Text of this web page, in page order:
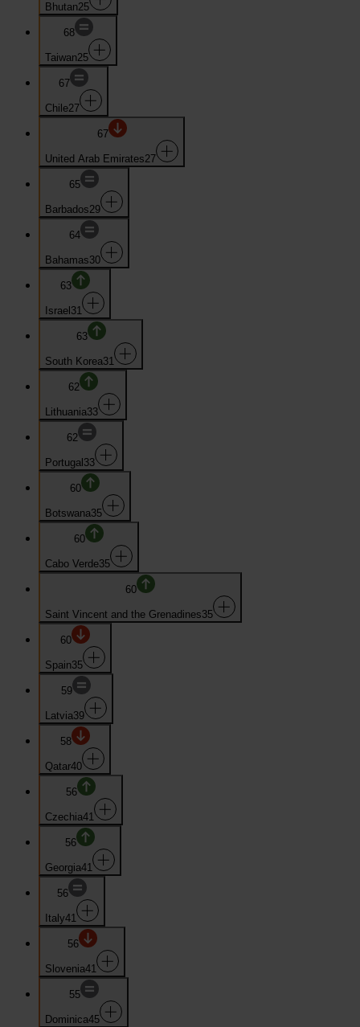
Bhutan25
68
Taiwan25
67
Chile27
67
United Arab Emirates27
65
Barbados29
64
Bahamas30
63
Israel 31
63
South Korea31
62
Lithuania33
62
Portugal 33
60
Botswana35
60
Cabo Verde35
60
Saint Vincent and the Grenadines35
60
Spain35
59
Latvia39
58
Qatar40
56
Czechia41
56
Georgia41
56
Italy41
56
Slovenia41
55
Dominica45